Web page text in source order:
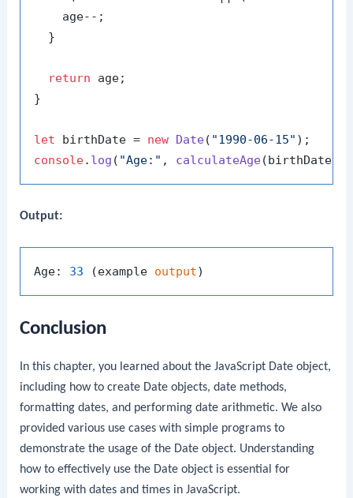
    age--;
  }
return age;
}
let birthDate = new Date( "1990-06-15"
console. log ( "Age:" , calculateAge
Output:
Age: 33 (example output
Conclusion
In this chapter, you learned about the JavaScript Date object,
including how to create Date objects, date methods,
formatting dates, and performing date arithmetic. We also
provided various use cases with simple programs to
demonstrate the usage of the Date object. Understanding
how to effectively use the Date object is essential for
working with dates and times in JavaScript.